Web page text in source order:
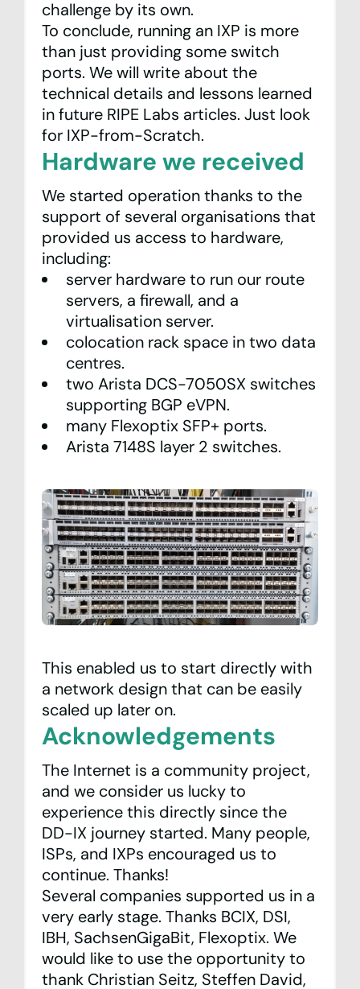
challenge by its own.
To conclude, running an IXP is more
than just providing some switch
ports. We will write about the
technical details and lessons learned
in future RIPE Labs articles. Just look
for IXP-from-Scratch.
Hardware we received
We started operation thanks to the
support of several organisations that
provided us access to hardware,
including:
server hardware to run our route
servers, a firewall, and a
virtualisation server.
colocation rack space in two data
centres.
two Arista DCS-7050SX switches
supporting BGP eVPN.
many Flexoptix SFP+ ports.
Arista 7148S layer 2 switches.
This enabled us to start directly with
a network design that can be easily
scaled up later on.
Acknowledgements
The Internet is a community project,
and we consider us lucky to
experience this directly since the
DD-IX journey started. Many people,
ISPs, and IXPs encouraged us to
continue. Thanks!
Several companies supported us in a
very early stage. Thanks BCIX, DSI,
IBH, SachsenGigaBit, Flexoptix. We
would like to use the opportunity to
thank Christian Seitz, Steffen David,